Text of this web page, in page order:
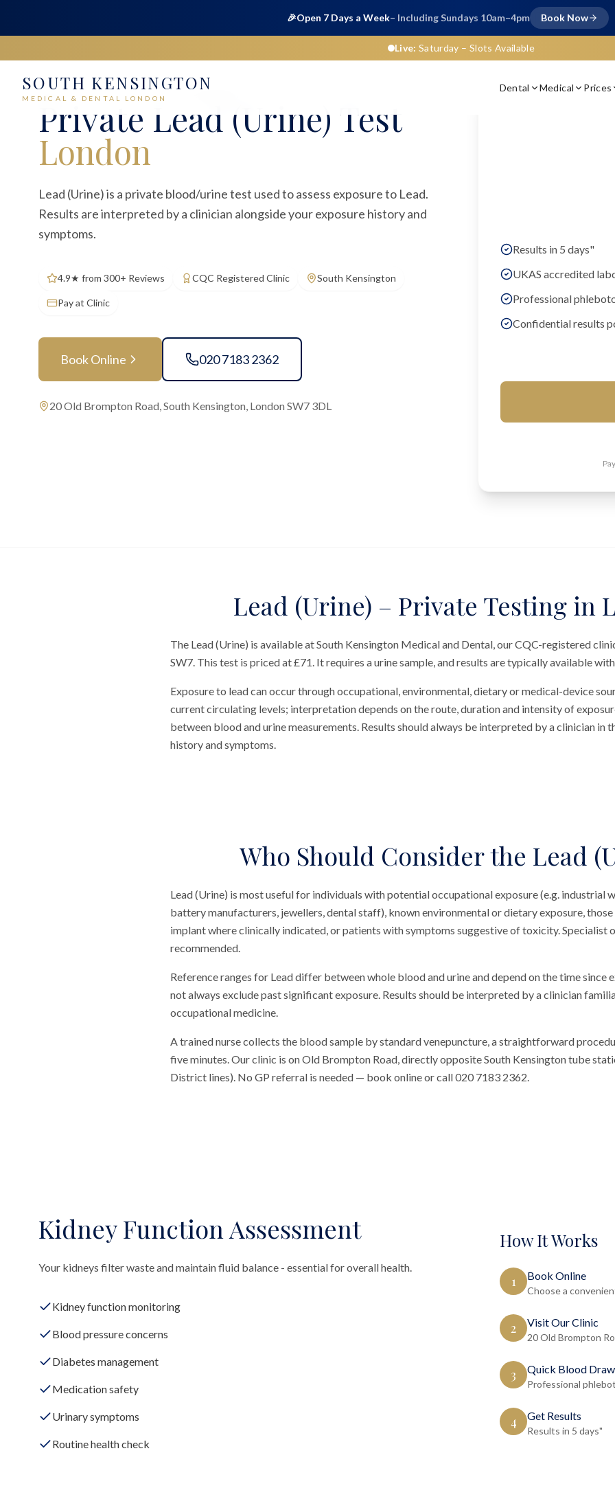
🎉Open 7 Days a Week– Including Sundays 10am–4pm Book Now
Live: Saturday – Slots Available
SOUTH KENSINGTON
MEDICAL & DENTAL LONDON
Dental Medical Prices
Home Medical Blood Tests
Private Lead (Urine) Test
London
Lead (Urine) is a private blood/urine test used to assess exposure to Lead.
Results are interpreted by a clinician alongside your exposure history and
symptoms.
4.9★ from 300+ Reviews CQC Registered Clinic South Kensington
Pay at Clinic
Book Online 020 7183 2362
20 Old Brompton Road, South Kensington, London SW7 3DL
Results in 5 days"
UKAS accredited
Professional
Confidential results
Lead (Urine) – Private Testing in
The Lead (Urine) is available at South Kensington Medical and Dental, our CQC-registered
SW7. This test is priced at £71. It requires a urine sample, and results are typically available
Exposure to lead can occur through occupational, environmental, dietary or medical-device
current circulating levels; interpretation depends on the route, duration and intensity of
between blood and urine measurements. Results should always be interpreted by a clinician in
history and symptoms.
Who Should Consider the Lead
Lead (Urine) is most useful for individuals with potential occupational exposure (e.g. industrial
battery manufacturers, jewellers, dental staff), known environmental or dietary exposure,
implant where clinically indicated, or patients with symptoms suggestive of toxicity. Specialist
recommended.
Reference ranges for Lead differ between whole blood and urine and depend on the time since
not always exclude past significant exposure. Results should be interpreted by a clinician
occupational medicine.
A trained nurse collects the blood sample by standard venepuncture, a straightforward
five minutes. Our clinic is on Old Brompton Road, directly opposite South Kensington tube
District lines). No GP referral is needed — book online or call 020 7183 2362.
Kidney Function Assessment
Your kidneys filter waste and maintain fluid balance - essential for overall health.
Kidney function monitoring
Blood pressure concerns
Diabetes management
Medication safety
Urinary symptoms
Routine health check
How It Works
1 Book Online
Choose a
2 Visit Our Clinic
20 Old Brompton
3 Quick Blood Draw
Professional
4 Get Results
Results in 5 days"